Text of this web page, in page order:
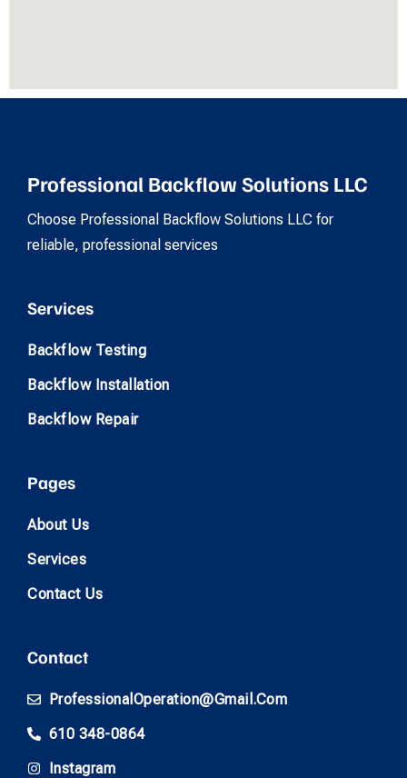
Professional Backflow Solutions LLC
Choose Professional Backflow Solutions LLC for
reliable, professional services
Services
Backflow Testing
Backflow Installation
Backflow Repair
Pages
About Us
Services
Contact Us
Contact
ProfessionalOperation@gmail.com
610 348-0864
Instagram